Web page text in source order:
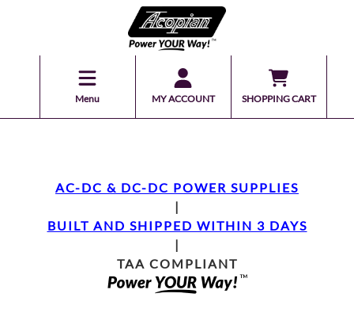
Menu MY ACCOUNT SHOPPING CART
AC-DC & DC-DC POWER SUPPLIES
|
BUILT AND SHIPPED WITHIN 3 DAYS
|
TAA COMPLIANT